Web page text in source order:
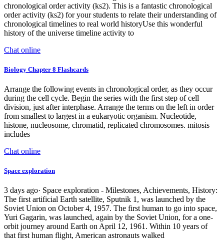
chronological order activity (ks2). This is a fantastic chronological
order activity (ks2) for your students to relate their understanding of
chronological timelines to real world historyUse this wonderful
history of the universe timeline activity to
Chat online
Biology Chapter 8 Flashcards
Arrange the following events in chronological order, as they occur
during the cell cycle. Begin the series with the first step of cell
division, just after interphase. Arrange the terms on the left in order
from smallest to largest in a eukaryotic organism. Nucleotide,
histone, nucleosome, chromatid, replicated chromosomes. mitosis
includes
Chat online
Space exploration
3 days ago· Space exploration - Milestones, Achievements, History:
The first artificial Earth satellite, Sputnik 1, was launched by the
Soviet Union on October 4, 1957. The first human to go into space,
Yuri Gagarin, was launched, again by the Soviet Union, for a one-
orbit journey around Earth on April 12, 1961. Within 10 years of
that first human flight, American astronauts walked